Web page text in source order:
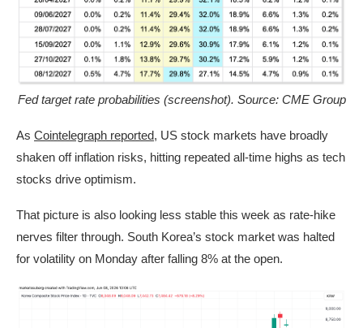
Fed target rate probabilities (screenshot). Source: CME Group
As Cointelegraph reported, US stock markets have broadly
shaken off inflation risks, hitting repeated all-time highs as tech
stocks drive optimism.
That picture is also looking less stable this week as rate-hike
nerves filter through. South Korea’s stock market was halted
for volatility on Monday after falling 8% at the open.